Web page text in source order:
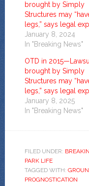
brought by Simply
Structures may
legs,” says legal
January 8, 2024
In "Breaking News"
OTD in
brought by Simply
Structures may
legs,” says legal
January 8, 2025
In "Breaking News"
FILED UNDER:
PARK LIFE
TAGGED WITH:
PROGNOSTICATION